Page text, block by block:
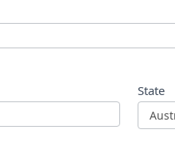
State